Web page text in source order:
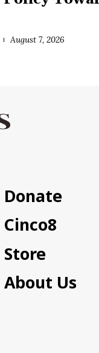
August 7, 2026
Donate
Cinco8
Store
About Us